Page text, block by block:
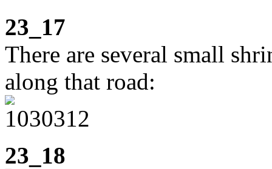
23_17
There are several small
along that road:
23_18